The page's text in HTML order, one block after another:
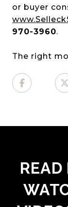
or buyer
970-3960.
The right
READ